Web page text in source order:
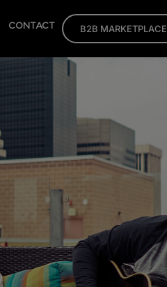
CONTACT B2B MARKETPLACE